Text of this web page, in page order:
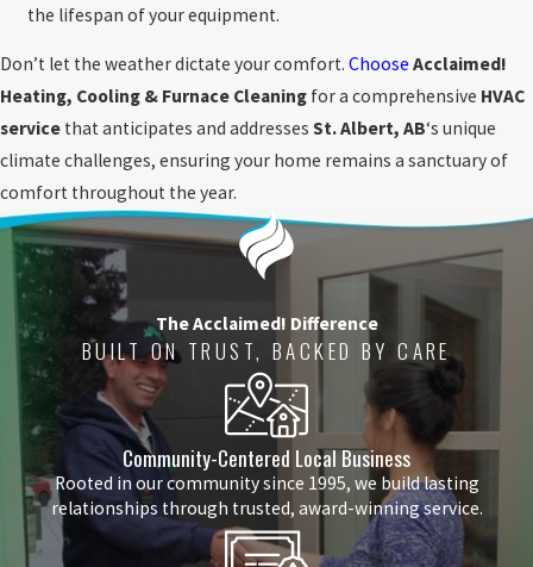
the lifespan of your equipment.
Don’t let the weather dictate your comfort. Choose Acclaimed!
Heating, Cooling & Furnace Cleaning for a comprehensive HVAC
service that anticipates and addresses St. Albert, AB‘s unique
climate challenges, ensuring your home remains a sanctuary of
comfort throughout the year.
The Acclaimed! Difference
BUILT ON TRUST, BACKED BY CARE
Community-Centered Local Business
Rooted in our community since 1995, we build lasting
relationships through trusted, award-winning service.